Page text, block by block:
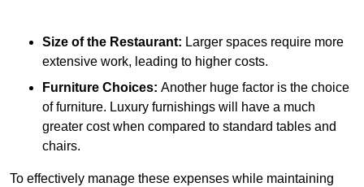
Size of the Restaurant: Larger spaces require more
extensive work, leading to higher costs.
Furniture Choices: Another huge factor is the choice
of furniture. Luxury furnishings will have a much
greater cost when compared to standard tables and
chairs.
To effectively manage these expenses while maintaining